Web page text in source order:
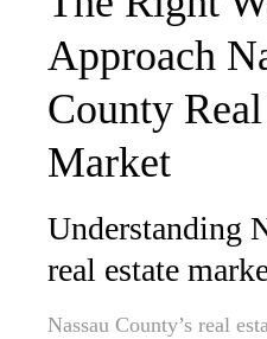
Approach
County
Market
Understanding
real estate
Nassau County’s real